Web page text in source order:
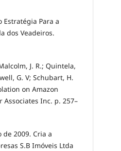
Estratégia Para a
dos Veadeiros.
J. R.; Quintela,
G. V; Schubart, H.
on Amazon
Inc. p. 257–
2009. Cria a
S.B Imóveis Ltda